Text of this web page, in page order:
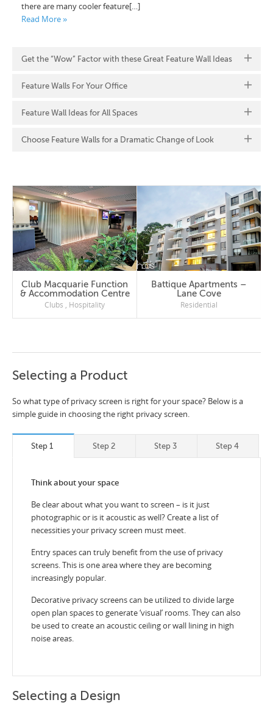
there are many cooler feature[…]
Read More »
Get the “Wow” Factor with these Great Feature Wall Ideas
Feature Walls For Your Office
Feature Wall Ideas for All Spaces
Choose Feature Walls for a Dramatic Change of Look
Club Macquarie Function
& Accommodation Centre
Clubs , Hospitality
Battique Apartments –
Lane Cove
Residential
Selecting a Product
So what type of privacy screen is right for your space? Below is a
simple guide in choosing the right privacy screen.
Step 1 Step 2 Step 3 Step 4
Think about your space
Be clear about what you want to screen – is it just
photographic or is it acoustic as well? Create a list of
necessities your privacy screen must meet.
Entry spaces can truly benefit from the use of privacy
screens. This is one area where they are becoming
increasingly popular.
Decorative privacy screens can be utilized to divide large
open plan spaces to generate ‘visual’ rooms. They can also
be used to create an acoustic ceiling or wall lining in high
noise areas.
Selecting a Design